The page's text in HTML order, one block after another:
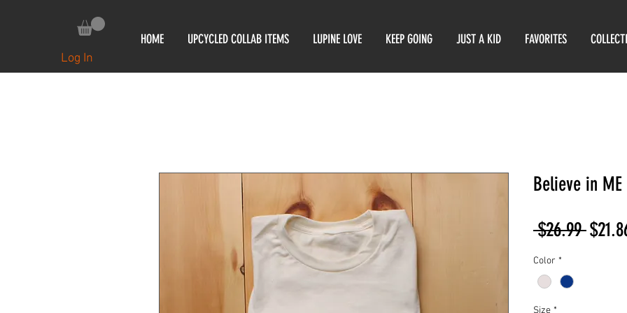
HOME UPCYCLED COLLAB ITEMS LUPINE LOVE KEEP GOING JUST A KID FAVORITES
Log In
Believe in
$26.99
Color *
Size *